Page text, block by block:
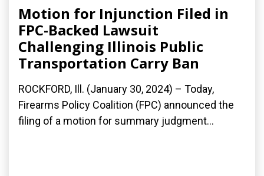
Motion for Injunction Filed in
FPC-Backed Lawsuit
Challenging Illinois Public
Transportation Carry Ban
ROCKFORD, Ill. (January 30, 2024) – Today,
Firearms Policy Coalition (FPC) announced the
filing of a motion for summary judgment...